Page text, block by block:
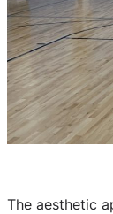
The aesthetic